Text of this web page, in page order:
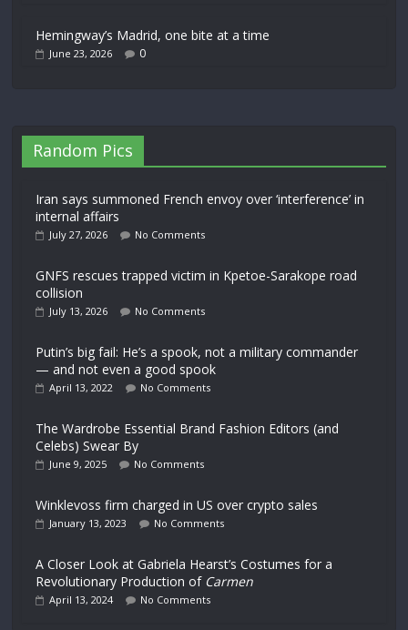
Hemingway’s Madrid, one bite at a time
June 23, 2026 0
Random Pics
Iran says summoned French envoy over ‘interference’ in
internal affairs
July 27, 2026 No Comments
GNFS rescues trapped victim in Kpetoe-Sarakope road
collision
July 13, 2026 No Comments
Putin’s big fail: He’s a spook, not a military commander
— and not even a good spook
April 13, 2022 No Comments
The Wardrobe Essential Brand Fashion Editors (and
Celebs) Swear By
June 9, 2025 No Comments
Winklevoss firm charged in US over crypto sales
January 13, 2023 No Comments
A Closer Look at Gabriela Hearst’s Costumes for a
Revolutionary Production of Carmen
April 13, 2024 No Comments